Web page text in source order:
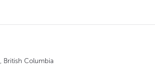
British Columbia